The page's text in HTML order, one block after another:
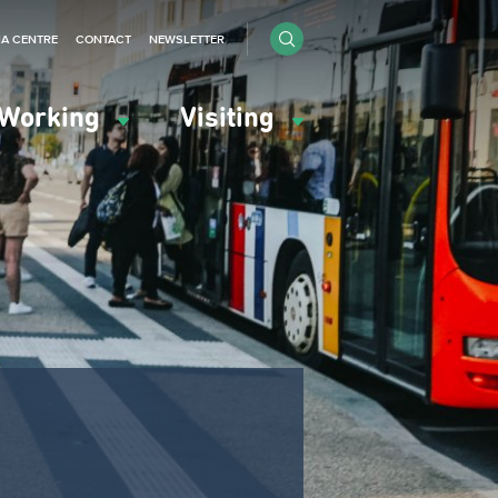
Visiting
CENTRE CONTACT NEWSLETTER